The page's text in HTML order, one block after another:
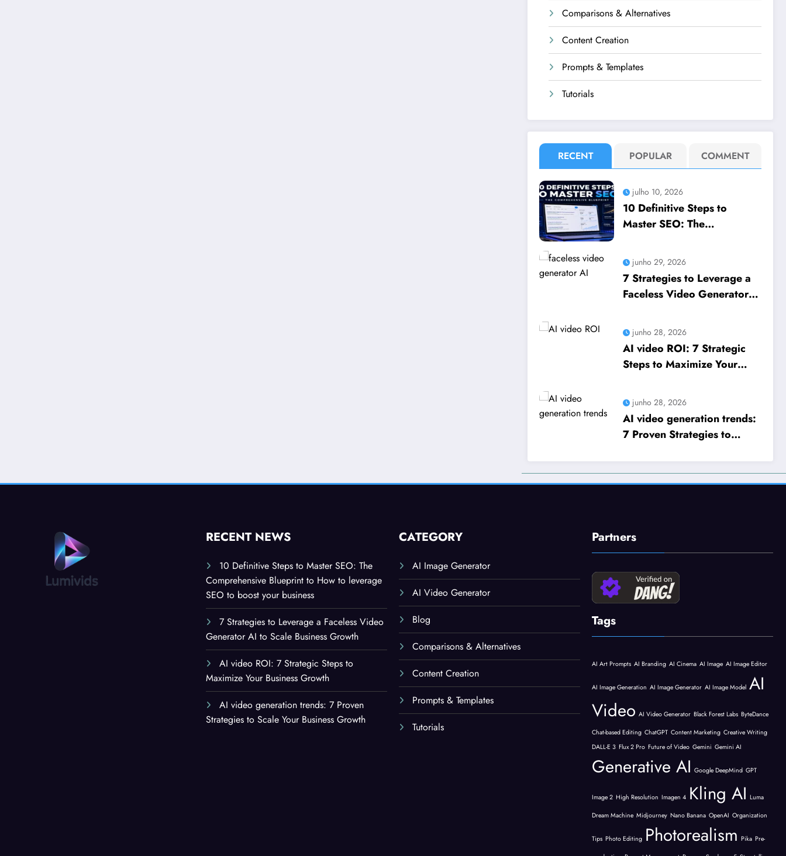
Comparisons & Alternatives
Content Creation
Prompts & Templates
Tutorials
RECENT POPULAR COMMENT
julho 10, 2026
10 Definitive Steps to
Master SEO: The
How to leverage SEO to
boost your business
junho 29, 2026
7 Strategies to Leverage a
Faceless Video Generator
Growth
junho 28, 2026
AI video ROI: 7 Strategic
Steps to Maximize Your
junho 28, 2026
AI video generation trends:
7 Proven Strategies to
RECENT NEWS
10 Definitive Steps to Master SEO: The
Comprehensive Blueprint to How to leverage
SEO to boost your business
7 Strategies to Leverage a Faceless Video
Generator AI to Scale Business Growth
AI video ROI: 7 Strategic Steps to
Maximize Your Business Growth
AI video generation trends: 7 Proven
Strategies to Scale Your Business Growth
CATEGORY
AI Image Generator
AI Video Generator
Blog
Comparisons & Alternatives
Content Creation
Prompts & Templates
Tutorials
Partners
Tags
AI Art Prompts AI Branding AI Cinema AI Image AI Image Editor
AI Image Generation AI Image Generator AI Image Model AI
Video AI Video Generator Black Forest Labs ByteDance
Chat-based Editing ChatGPT Content Marketing Creative Writing
DALL-E 3 Flux 2 Pro Future of Video Gemini Gemini AI
Generative AI Google DeepMind GPT
Image 2 High Resolution Imagen 4 Kling AI Luma
Dream Machine Midjourney Nano Banana OpenAI Organization
Tips Photo Editing Photorealism Pika Pre-